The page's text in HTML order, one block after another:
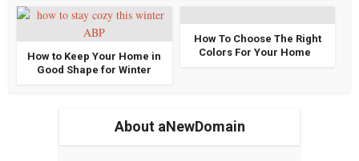
How to Keep Your Home in
Good Shape for Winter
How To Choose The Right
Colors For Your Home
About aNewDomain